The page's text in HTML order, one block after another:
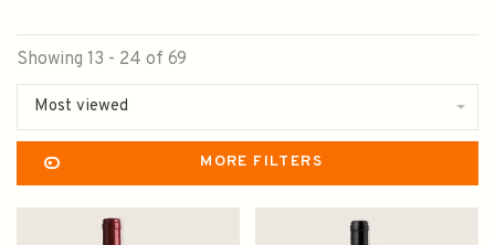
Showing 13 - 24 of 69
Most viewed
MORE FILTERS